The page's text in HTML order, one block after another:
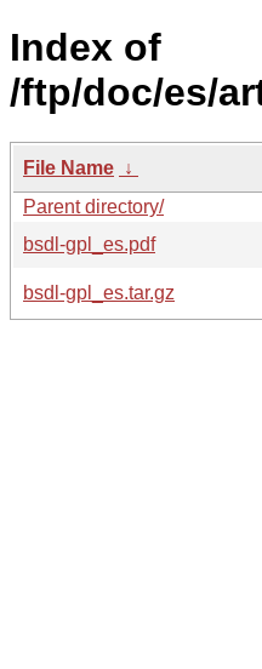
Index of
/ftp/doc/es/
File Name ↓
Parent directory/
bsdl-gpl_es.pdf
bsdl-gpl_es.tar.gz